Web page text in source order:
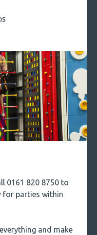
0161 820 8750 to
for parties within
and make